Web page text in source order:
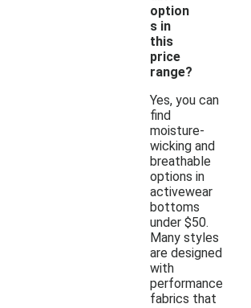
option
s in
this
price
range?
Yes, you can
find
moisture-
wicking and
breathable
options in
activewear
bottoms
under $50.
Many styles
are designed
with
performance
fabrics that